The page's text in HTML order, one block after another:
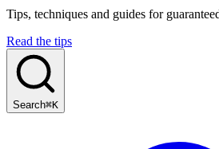
Tips, techniques and guides for
Read the tips
Search⌘K